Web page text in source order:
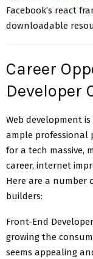
Facebook’s react
downloadable
Career
Developer
Web development
ample professional
for a tech massive,
career, internet
Here are a number
builders:
Front-End
growing the
seems appealing